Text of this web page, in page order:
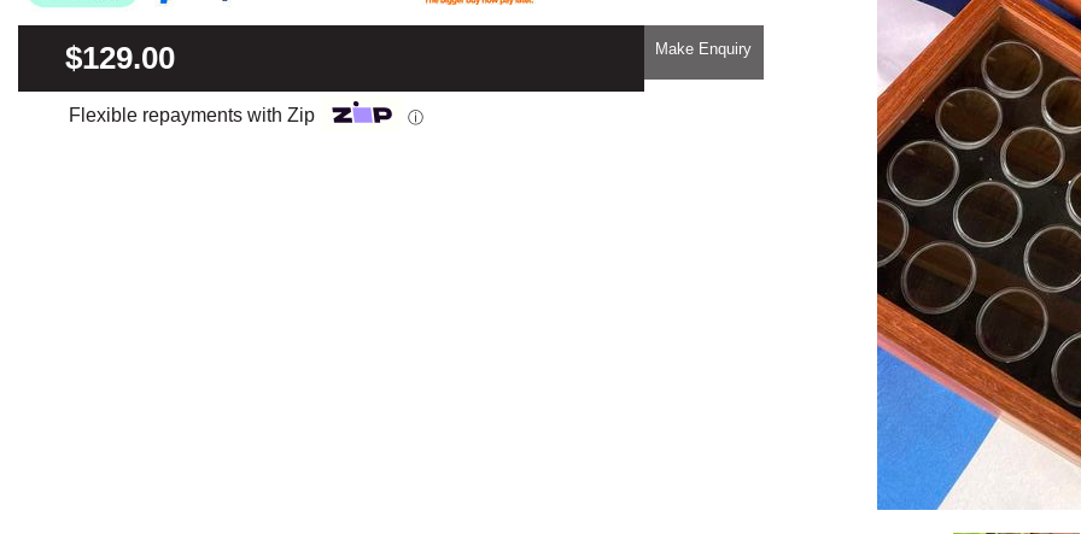
$129.00 Make Enquiry
Flexible repayments with Zip ⓘ